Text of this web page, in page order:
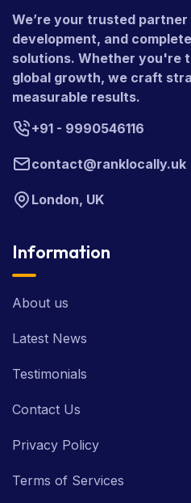
We’re your trusted partner
development, and
solutions. Whether you're
global growth, we craft
measurable results.
+91 - 9990546116
contact@ranklocally.uk
London, UK
Information
About us
Latest News
Testimonials
Contact Us
Privacy Policy
Terms of Services